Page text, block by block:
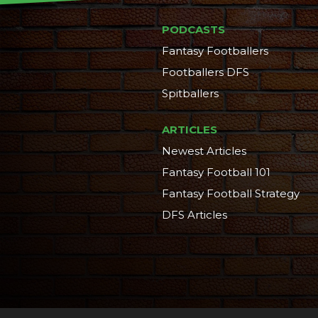
PODCASTS
Fantasy Footballers
Footballers DFS
Spitballers
ARTICLES
Newest Articles
Fantasy Football 101
Fantasy Football Strategy
DFS Articles